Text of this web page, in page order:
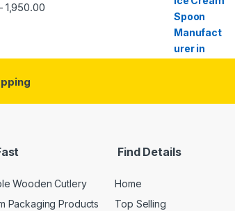
1,950.00
Wooden Cutlery
Packaging Products
Find Details
Home
Top Selling